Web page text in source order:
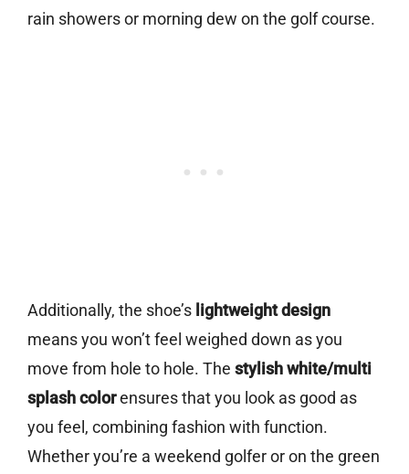
rain showers or morning dew on the golf course.
Additionally, the shoe’s lightweight design
means you won’t feel weighed down as you
move from hole to hole. The stylish white/multi
splash colorensures that you look as good as
you feel, combining fashion with function.
Whether you’re a weekend golfer or on the green